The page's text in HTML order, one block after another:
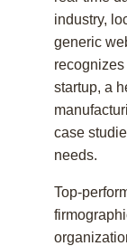
industry,
generic
startup, a
case
needs.
Top-